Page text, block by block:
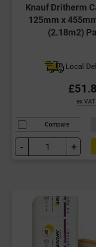
Knauf Dritherm
125mm x
(2.18m2)
Local
ex VAT
Compare
- +